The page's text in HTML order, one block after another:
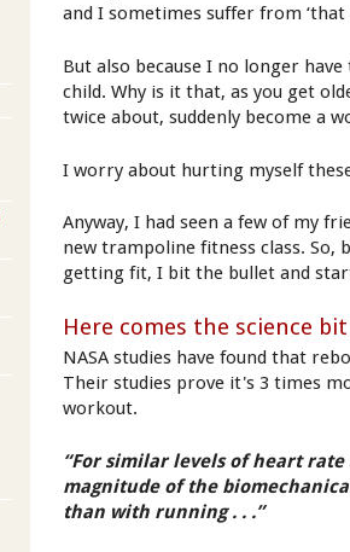
and I sometimes suffer from ‘that
But also because I no longer
child. Why is it that, as you get
twice about, suddenly become a
I worry about hurting myself
Anyway, I had seen a few of my
new trampoline fitness class. So,
getting fit, I bit the bullet and
Here comes the science bit
NASA studies have found that
Their studies prove it's 3 times
workout.
“For similar levels of heart
magnitude of the
than with running . . .”